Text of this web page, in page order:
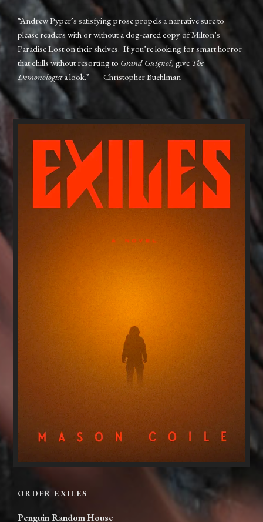
“Andrew Pyper’s satisfying prose propels a narrative sure to
please readers with or without a dog-eared copy of Milton’s
Paradise Lost on their shelves. If you’re looking for smart horror
that chills without resorting to Grand Guignol, give The
Demonologista look.” — Christopher Buehlman
ORDER EXILES
Penguin Random House